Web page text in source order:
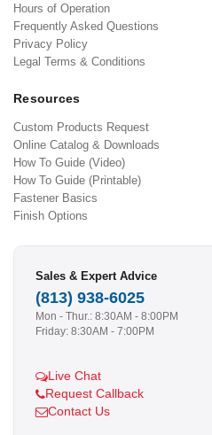
Hours of Operation
Frequently Asked Questions
Privacy Policy
Legal Terms & Conditions
Resources
Custom Products Request
Online Catalog & Downloads
How To Guide (Video)
How To Guide (Printable)
Fastener Basics
Finish Options
Sales & Expert Advice
(813) 938-6025
Mon - Thur.: 8:30AM - 8:00PM
Friday: 8:30AM - 7:00PM
Live Chat
Request Callback
Contact Us